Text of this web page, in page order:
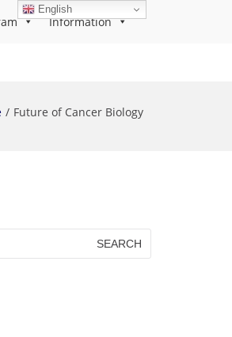
Information
Future of Cancer Biology
English